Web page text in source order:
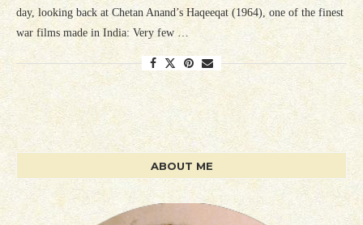
day, looking back at Chetan Anand’s Haqeeqat (1964), one of the finest
war films made in India: Very few …
ABOUT ME